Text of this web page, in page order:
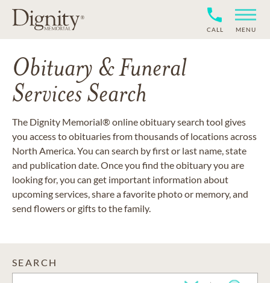
CALL MENU
Obituary & Funeral
Services Search
The Dignity Memorial® online obituary search tool gives
you access to obituaries from thousands of locations across
North America. You can search by first or last name, state
and publication date. Once you find the obituary you are
looking for, you can get important information about
upcoming services, share a favorite photo or memory, and
send flowers or gifts to the family.
SEARCH